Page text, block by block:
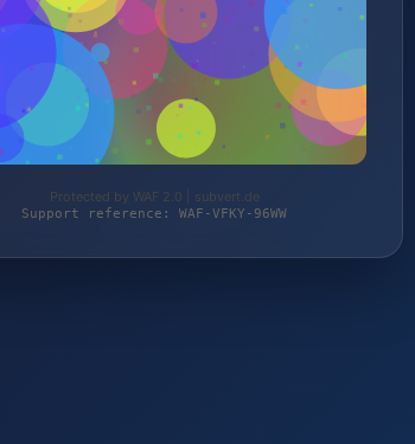
Protected by WAF 2.0 | subvert.de
Support reference: WAF-VFKY-96WW